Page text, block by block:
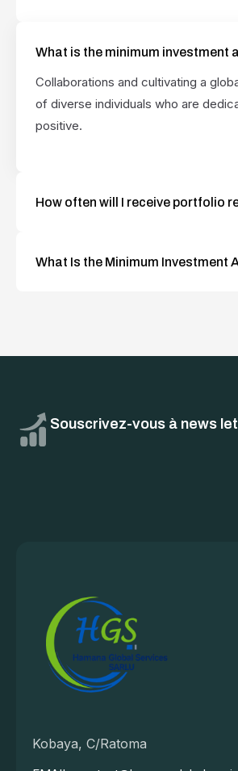
of diverse individuals who are
What is the minimum investment
Collaborations and cultivating a
of diverse individuals who are
positive.
How often will I receive portfolio
of diverse individuals who are
What Is the Minimum Investment
Souscrivez-vous à news
Kobaya, C/Ratoma